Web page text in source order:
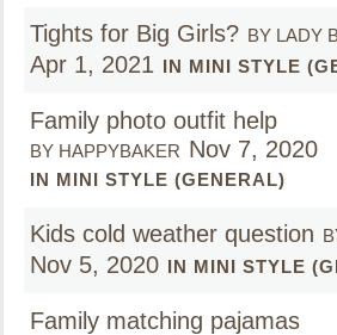
Tights for Big Girls? BY LADY
Apr 1, 2021 IN MINI STYLE
Family photo outfit help
BY HAPPYBAKER Nov 7, 2020
IN MINI STYLE (GENERAL)
Kids cold weather question
Nov 5, 2020 IN MINI STYLE
Family matching pajamas